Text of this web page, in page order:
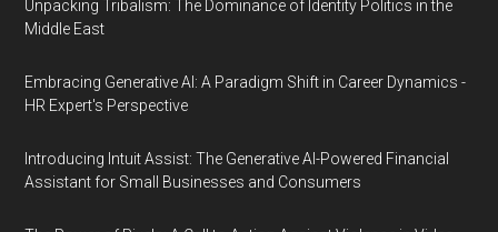
Unpacking Tribalism: The Dominance of Identity Politics in the
Middle East
Embracing Generative AI: A Paradigm Shift in Career Dynamics -
HR Expert's Perspective
Introducing Intuit Assist: The Generative AI-Powered Financial
Assistant for Small Businesses and Consumers